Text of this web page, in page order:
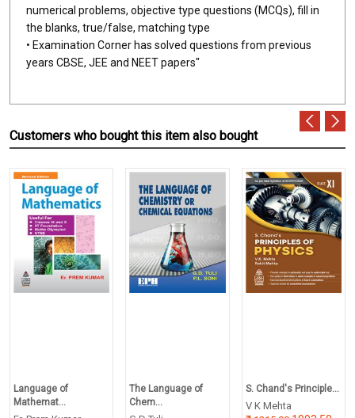
numerical problems, objective type questions (MCQs), fill in
the blanks, true/false, matching type
• Examination Corner has solved questions from previous
years CBSE, JEE and NEET papers"
Customers who bought this item also bought
Language of
Mathemat...
The Language of
Chem...
S. Chand's Principle...
V K Mehta